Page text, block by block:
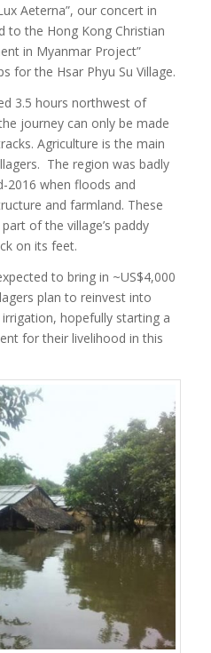
Aeterna”, our concert in
to the Hong Kong Christian
in Myanmar Project”
for the Hsar Phyu Su Village.
3.5 hours northwest of
journey can only be made
Agriculture is the main
The region was badly
2016 when floods and
and farmland. These
of the village’s paddy
on its feet.
to bring in ~US$4,000
plan to reinvest into
hopefully starting a
for their livelihood in this